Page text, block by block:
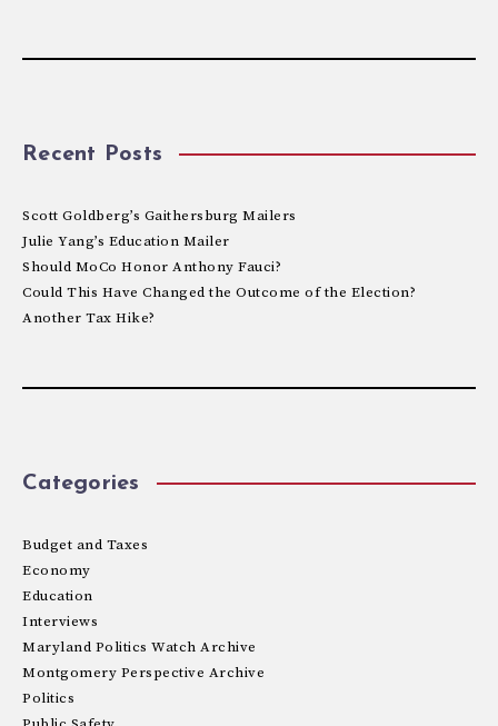
Recent Posts
Scott Goldberg’s Gaithersburg Mailers
Julie Yang’s Education Mailer
Should MoCo Honor Anthony Fauci?
Could This Have Changed the Outcome of the Election?
Another Tax Hike?
Categories
Budget and Taxes
Economy
Education
Interviews
Maryland Politics Watch Archive
Montgomery Perspective Archive
Politics